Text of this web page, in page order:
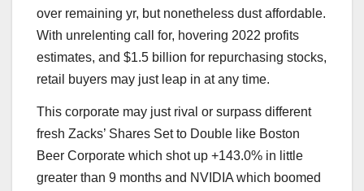
over remaining yr, but nonetheless dust affordable.
With unrelenting call for, hovering 2022 profits
estimates, and $1.5 billion for repurchasing stocks,
retail buyers may just leap in at any time.
This corporate may just rival or surpass different
fresh Zacks’ Shares Set to Double like Boston
Beer Corporate which shot up +143.0% in little
greater than 9 months and NVIDIA which boomed